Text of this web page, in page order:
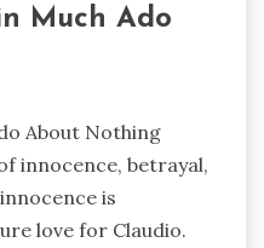
Much Ado
About Nothing
innocence, betrayal,
is
love for Claudio.